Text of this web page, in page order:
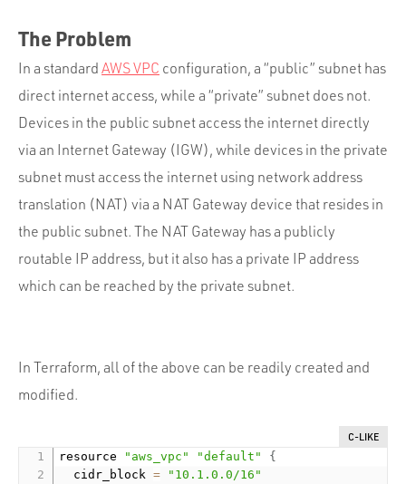
The Problem
In a standard AWS VPC configuration, a “public” subnet has
direct internet access, while a “private” subnet does not.
Devices in the public subnet access the internet directly
via an Internet Gateway (IGW), while devices in the private
subnet must access the internet using network address
translation (NAT) via a NAT Gateway device that resides in
the public subnet. The NAT Gateway has a publicly
routable IP address, but it also has a private IP address
which can be reached by the private subnet.
In Terraform, all of the above can be readily created and
modified.
C-LIKE
resource "aws_vpc" "default"
{
  cidr_block
=
"10.1.0.0/16"